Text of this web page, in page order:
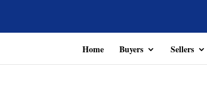
Home Buyers Sellers